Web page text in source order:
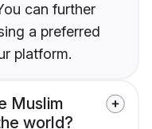
can further
a preferred
platform.
Muslim
world?